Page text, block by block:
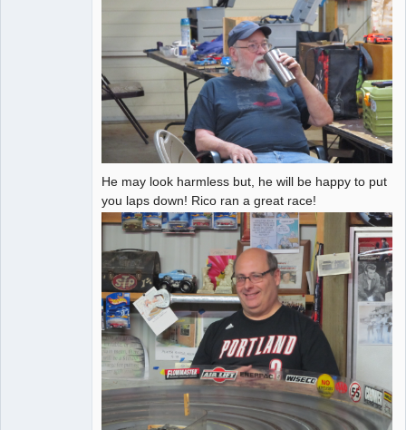
He may look harmless but, he will be happy to put
you laps down! Rico ran a great race!